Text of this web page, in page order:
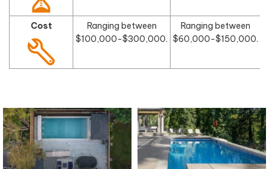
Cost
Ranging between
$100,000-$300,000.
Ranging between
$60,000-$150,000.